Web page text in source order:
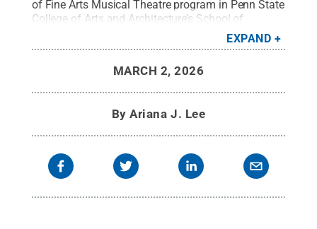
of Fine Arts Musical Theatre program in Penn State
College of Arts and Architecture’s School of
“Hadestown.” Credit:Photo provided.All Rights
EXPAND
MARCH 2, 2026
ByAriana J. Lee